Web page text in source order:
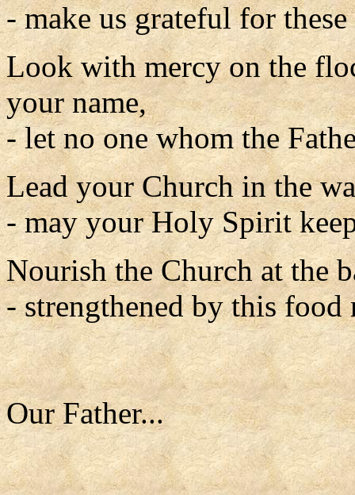
- make us grateful for
Look with mercy on the
your name,
- let no one whom the
Lead your Church in the
- may your Holy Spirit
Nourish the Church at the
- strengthened by this
Our Father...